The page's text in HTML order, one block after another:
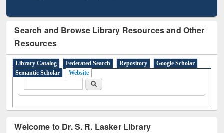
Search and Browse Library Resources and Other
Resources
Library Catalog Federated Search Repository
Google Scholar
Semantic Scholar
Website
Search
Welcome to Dr. S. R. Lasker Library